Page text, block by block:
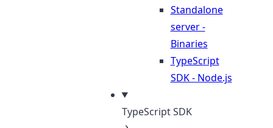
Standalone
server -
Binaries
TypeScript
SDK - Node.js
TypeScript SDK